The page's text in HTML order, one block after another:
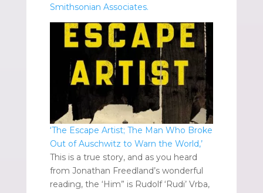
Smithsonian Associates.
‘The Escape Artist; The Man Who Broke
Out of Auschwitz to Warn the World,’
This is a true story, and as you heard
from Jonathan Freedland’s wonderful
reading, the ‘Him” is Rudolf ‘Rudi’ Vrba,